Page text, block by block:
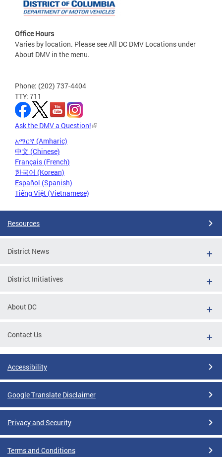
Office Hours
Varies by location. Please see All DC DMV Locations under
About DMV in the menu.
Phone: (202) 737-4404
TTY: 711
Ask the DMV a Question!
አማርኛ (Amharic)
中文 (Chinese)
Français (French)
한국어 (Korean)
Español (Spanish)
Tiếng Việt (Vietnamese)
Resources
District News
District Initiatives
About DC
Contact Us
Accessibility
Google Translate Disclaimer
Privacy and Security
Terms and Conditions